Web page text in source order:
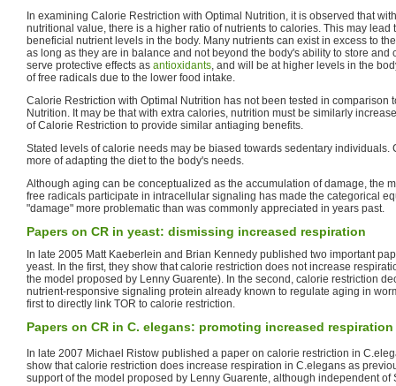
In examining Calorie Restriction with Optimal Nutrition, it is observed that
nutritional value, there is a higher ratio of nutrients to calories. This may
beneficial nutrient levels in the body. Many nutrients can exist in excess to
as long as they are in balance and not beyond the body's ability to store and
serve protective effects as antioxidants, and will be at higher levels in the
of free radicals due to the lower food intake.
Calorie Restriction with Optimal Nutrition has not been tested in comparison
Nutrition. It may be that with extra calories, nutrition must be similarly
of Calorie Restriction to provide similar antiaging benefits.
Stated levels of calorie needs may be biased towards sedentary individuals.
more of adapting the diet to the body's needs.
Although aging can be conceptualized as the accumulation of damage, the
free radicals participate in intracellular signaling has made the categorical
"damage" more problematic than was commonly appreciated in years past.
Papers on CR in yeast: dismissing increased respiration
In late 2005 Matt Kaeberlein and Brian Kennedy published two important
yeast. In the first, they show that calorie restriction does not increase
the model proposed by Lenny Guarente). In the second, calorie restriction
nutrient-responsive signaling protein already known to regulate aging in
first to directly link TOR to calorie restriction.
Papers on CR in C. elegans: promoting increased respiration
In late 2007 Michael Ristow published a paper on calorie restriction in
show that calorie restriction does increase respiration in C.elegans as
support of the model proposed by Lenny Guarente, although independent of